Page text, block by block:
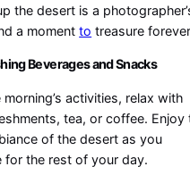
the desert is a
a momentto treasure
Beverages and Snacks
activities, relax with
tea, or coffee. Enjoy
of the desert as you
for the rest of your day.